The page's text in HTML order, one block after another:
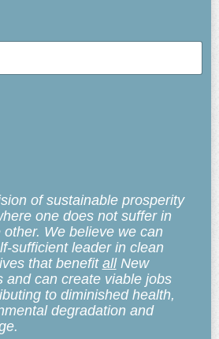
of sustainable prosperity
one does not suffer in
We believe we can
sufficient leader in clean
that benefitallNew
and can create viable jobs
to diminished health,
degradation and